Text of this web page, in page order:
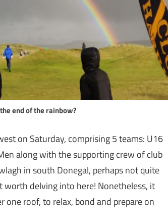
end of the rainbow?
on Saturday, comprising 5 teams: U16
along with the supporting crew of club
in south Donegal, perhaps not quite
worth delving into here! Nonetheless, it
roof, to relax, bond and prepare on